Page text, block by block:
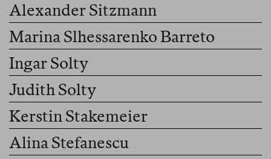
Alexander Sitzmann
Marina Slhessarenko Barreto
Ingar Solty
Judith Solty
Kerstin Stakemeier
Alina Stefanescu